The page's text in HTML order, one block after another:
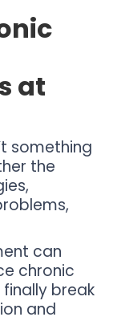
at
something
the
can
chronic
break
and